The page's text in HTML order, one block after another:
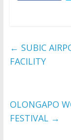
← SUBIC
FACILITY
OLONGAPO
FESTIVAL →